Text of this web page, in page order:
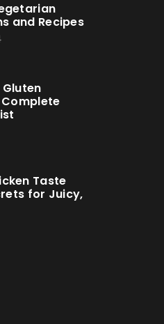
and Recipes
Taste
for Juicy,